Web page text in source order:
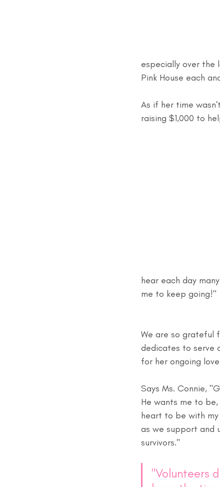
especially over the
Pink House each
As if her time
raising $1,000 to
hear each day
me to keep going!"
We are so grateful
dedicates to serve
for her ongoing
Says Ms. Connie,
He wants me to
heart to be with
as we support and
survivors."
"Volunteers